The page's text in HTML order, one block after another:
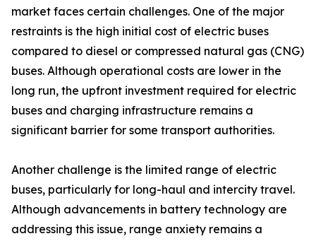
market faces certain challenges. One of the major
restraints is the high initial cost of electric buses
compared to diesel or compressed natural gas (CNG)
buses. Although operational costs are lower in the
long run, the upfront investment required for electric
buses and charging infrastructure remains a
significant barrier for some transport authorities.
Another challenge is the limited range of electric
buses, particularly for long-haul and intercity travel.
Although advancements in battery technology are
addressing this issue, range anxiety remains a